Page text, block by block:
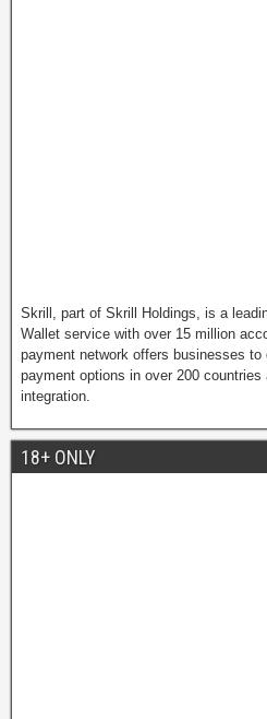
Skrill, part of Skrill Holdings, is a
Wallet service with over 15 million
payment network offers businesses
payment options in over 200
integration.
18+ ONLY